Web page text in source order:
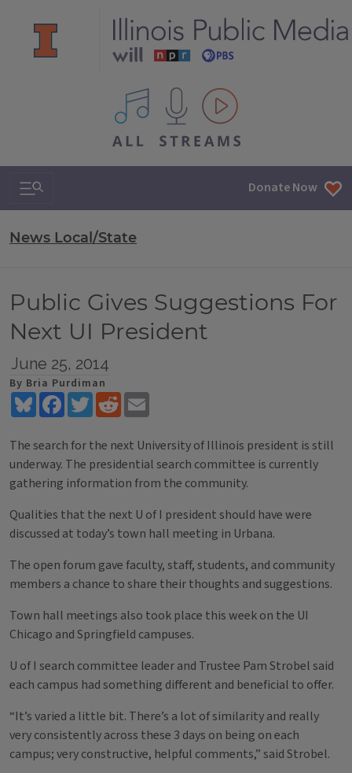
All IPM content streams
Search & Navigation Donate Now
News Local/State
Public Gives Suggestions For
Next UI President
June 25, 2014
By Bria Purdiman
BlueskyFacebookTwitterReddit
The search for the next University of Illinois president is still
underway. The presidential search committee is currently
gathering information from the community.
Qualities that the next U of I president should have were
discussed at today’s town hall meeting in Urbana.
The open forum gave faculty, staff, students, and community
members a chance to share their thoughts and suggestions.
Town hall meetings also took place this week on the UI
Chicago and Springfield campuses.
U of I search committee leader and Trustee Pam Strobel said
each campus had something different and beneficial to offer.
“It’s varied a little bit. There’s a lot of similarity and really
very consistently across these 3 days on being on each
campus; very constructive, helpful comments,” said Strobel.